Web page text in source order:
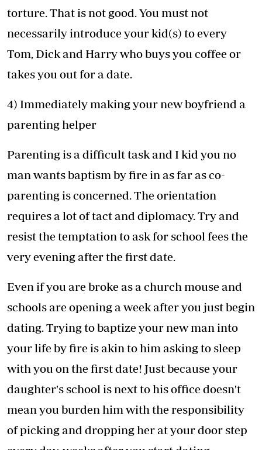
torture. That is not good. You must not
necessarily introduce your kid(s) to every
Tom, Dick and Harry who buys you coffee or
takes you out for a date.
4) Immediately making your new boyfriend a
parenting helper
Parenting is a difficult task and I kid you no
man wants baptism by fire in as far as co-
parenting is concerned. The orientation
requires a lot of tact and diplomacy. Try and
resist the temptation to ask for school fees the
very evening after the first date.
Even if you are broke as a church mouse and
schools are opening a week after you just begin
dating. Trying to baptize your new man into
your life by fire is akin to him asking to sleep
with you on the first date! Just because your
daughter's school is next to his office doesn't
mean you burden him with the responsibility
of picking and dropping her at your door step